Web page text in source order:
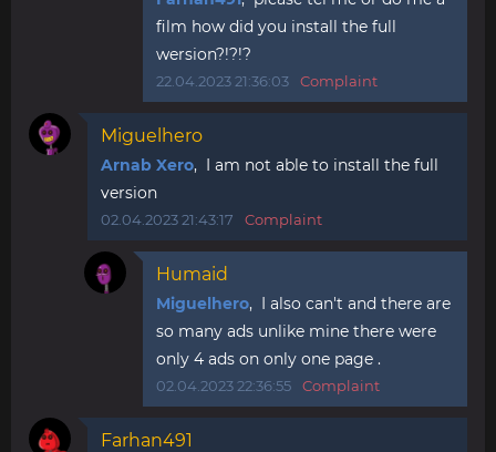
film how did you install the full
wersion?!?!?
22.04.2023 21:36:03 Complaint
Miguelhero
Arnab Xero, I am not able to install the full
version
02.04.2023 21:43:17 Complaint
Humaid
Miguelhero, I also can't and there are
so many ads unlike mine there were
only 4 ads on only one page .
02.04.2023 22:36:55 Complaint
Farhan491